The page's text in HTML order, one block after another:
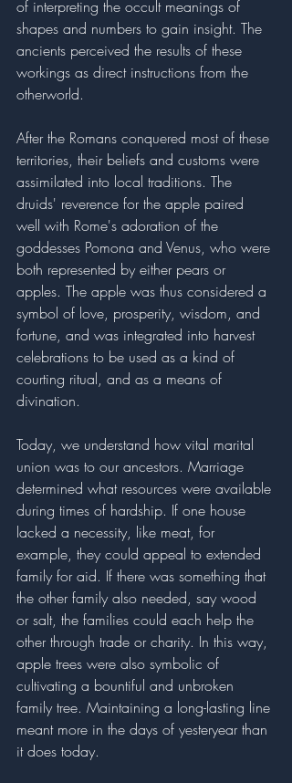
of interpreting the occult meanings of
shapes and numbers to gain insight. The
ancients perceived the results of these
workings as direct instructions from the
otherworld.
After the Romans conquered most of these
territories, their beliefs and customs were
assimilated into local traditions. The
druids' reverence for the apple paired
well with Rome's adoration of the
goddesses Pomona and Venus, who were
both represented by either pears or
apples. The apple was thus considered a
symbol of love, prosperity, wisdom, and
fortune, and was integrated into harvest
celebrations to be used as a kind of
courting ritual, and as a means of
divination.
Today, we understand how vital marital
union was to our ancestors. Marriage
determined what resources were available
during times of hardship. If one house
lacked a necessity, like meat, for
example, they could appeal to extended
family for aid. If there was something that
the other family also needed, say wood
or salt, the families could each help the
other through trade or charity. In this way,
apple trees were also symbolic of
cultivating a bountiful and unbroken
family tree. Maintaining a long-lasting line
meant more in the days of yesteryear than
it does today.